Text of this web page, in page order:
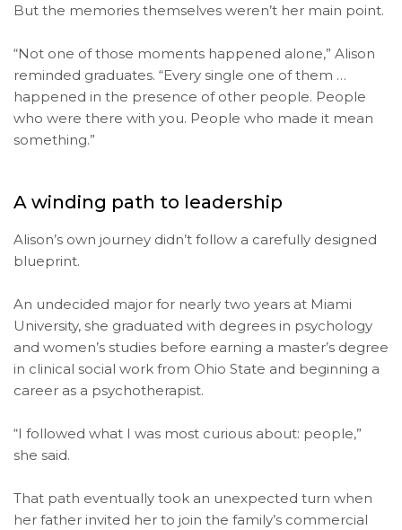
But the memories themselves weren’t her main point.
“Not one of those moments happened alone,” Alison
reminded graduates. “Every single one of them …
happened in the presence of other people. People
who were there with you. People who made it mean
something.”
A winding path to leadership
Alison’s own journey didn’t follow a carefully designed
blueprint.
An undecided major for nearly two years at Miami
University, she graduated with degrees in psychology
and women’s studies before earning a master’s degree
in clinical social work from Ohio State and beginning a
career as a psychotherapist.
“I followed what I was most curious about: people,”
she said.
That path eventually took an unexpected turn when
her father invited her to join the family’s commercial